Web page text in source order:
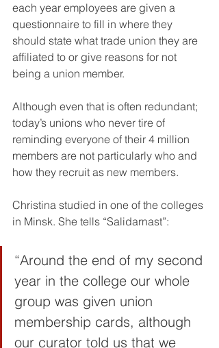
each year employees are given a
questionnaire to fill in where they
should state what trade union they are
affiliated to or give reasons for not
being a union member.
Although even that is often redundant;
today’s unions who never tire of
reminding everyone of their 4 million
members are not particularly who and
how they recruit as new members.
Christina studied in one of the colleges
in Minsk. She tells “Salidarnast”:
“Around the end of my second
year in the college our whole
group was given union
membership cards, although
our curator told us that we